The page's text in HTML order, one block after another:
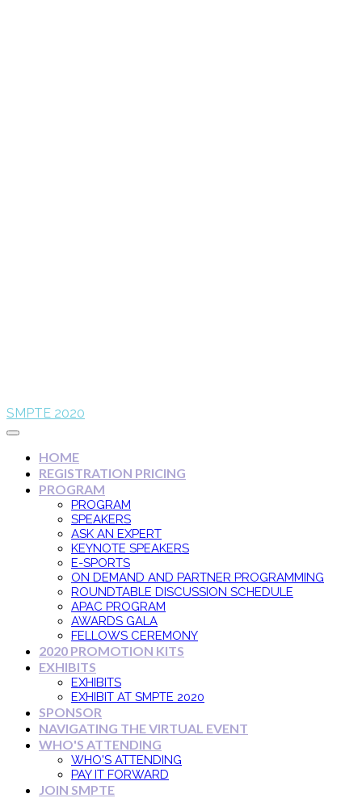
SMPTE 2020
HOME
REGISTRATION PRICING
PROGRAM
PROGRAM
SPEAKERS
ASK AN EXPERT
KEYNOTE SPEAKERS
E-SPORTS
ON DEMAND AND PARTNER PROGRAMMING
ROUNDTABLE DISCUSSION SCHEDULE
APAC PROGRAM
AWARDS GALA
FELLOWS CEREMONY
2020 PROMOTION KITS
EXHIBITS
EXHIBITS
EXHIBIT AT SMPTE 2020
SPONSOR
NAVIGATING THE VIRTUAL EVENT
WHO'S ATTENDING
WHO'S ATTENDING
PAY IT FORWARD
JOIN SMPTE